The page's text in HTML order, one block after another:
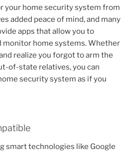
your home security system from
added peace of mind, and many
apps that allow you to
monitor home systems. Whether
realize you forgot to arm the
of-state relatives, you can
security system as if you
smart technologies like Google